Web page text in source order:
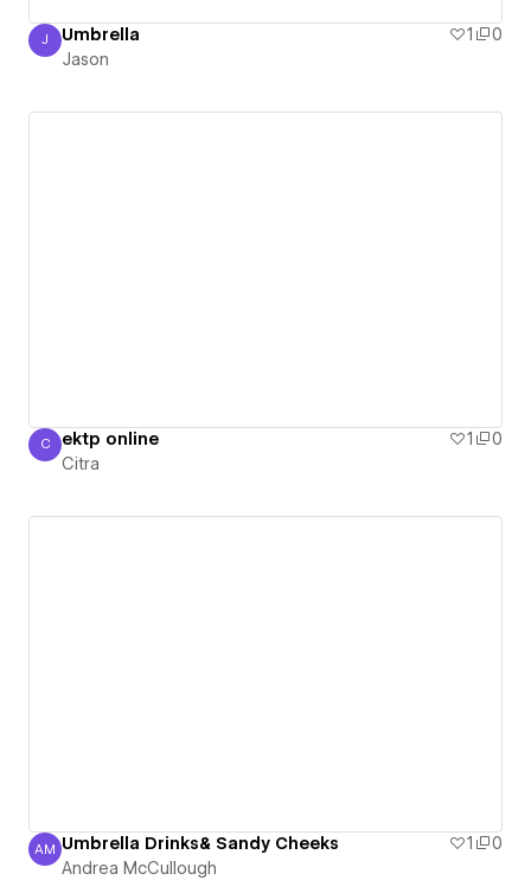
Jason
J Umbrella 1
0
Jason
Citra
C ektp online 1
0
Citra
Andrea McCullough
AM Umbrella Drinks& Sandy Cheeks 1
0
Andrea McCullough